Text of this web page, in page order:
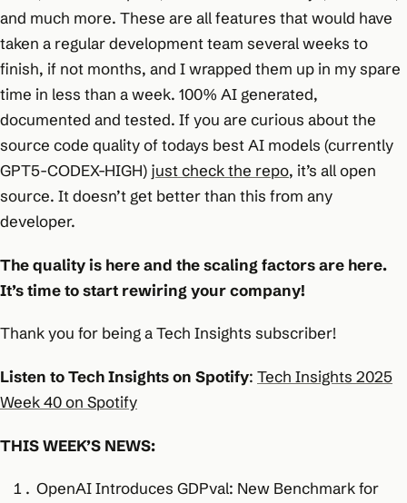
and much more. These are all features that would have
taken a regular development team several weeks to
finish, if not months, and I wrapped them up in my spare
time in less than a week. 100% AI generated,
documented and tested. If you are curious about the
source code quality of todays best AI models (currently
GPT5-CODEX-HIGH) just check the repo, it’s all open
source. It doesn’t get better than this from any
developer.
The quality is here and the scaling factors are here.
It’s time to start rewiring your company!
Thank you for being a Tech Insights subscriber!
Listen to Tech Insights on Spotify: Tech Insights 2025
Week 40 on Spotify
THIS WEEK’S NEWS:
OpenAI Introduces GDPval: New Benchmark for